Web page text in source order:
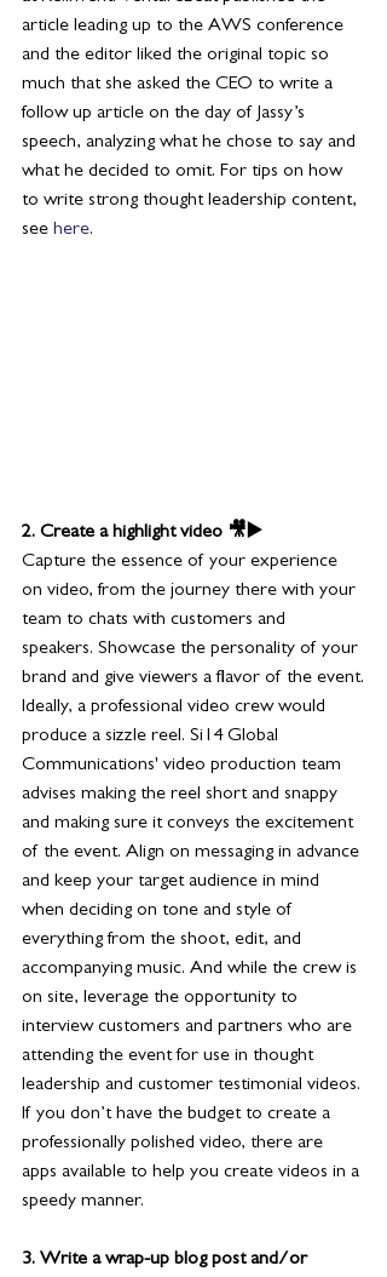
article leading up to the AWS conference
and the editor liked the original topic so
much that she asked the CEO to write a
follow up article on the day of Jassy’s
speech, analyzing what he chose to say and
what he decided to omit. For tips on how
to write strong thought leadership content,
see here.
2. Create a highlight video 🎥▶️
Capture the essence of your experience
on video, from the journey there with your
team to chats with customers and
speakers. Showcase the personality of your
brand and give viewers a flavor of the event.
Ideally, a professional video crew would
produce a sizzle reel. Si14 Global
Communications' video production team
advises making the reel short and snappy
and making sure it conveys the excitement
of the event. Align on messaging in advance
and keep your target audience in mind
when deciding on tone and style of
everything from the shoot, edit, and
accompanying music. And while the crew is
on site, leverage the opportunity to
interview customers and partners who are
attending the event for use in thought
leadership and customer testimonial videos.
If you don’t have the budget to create a
professionally polished video, there are
apps available to help you create videos in a
speedy manner.
3. Write a wrap-up blog post and/or